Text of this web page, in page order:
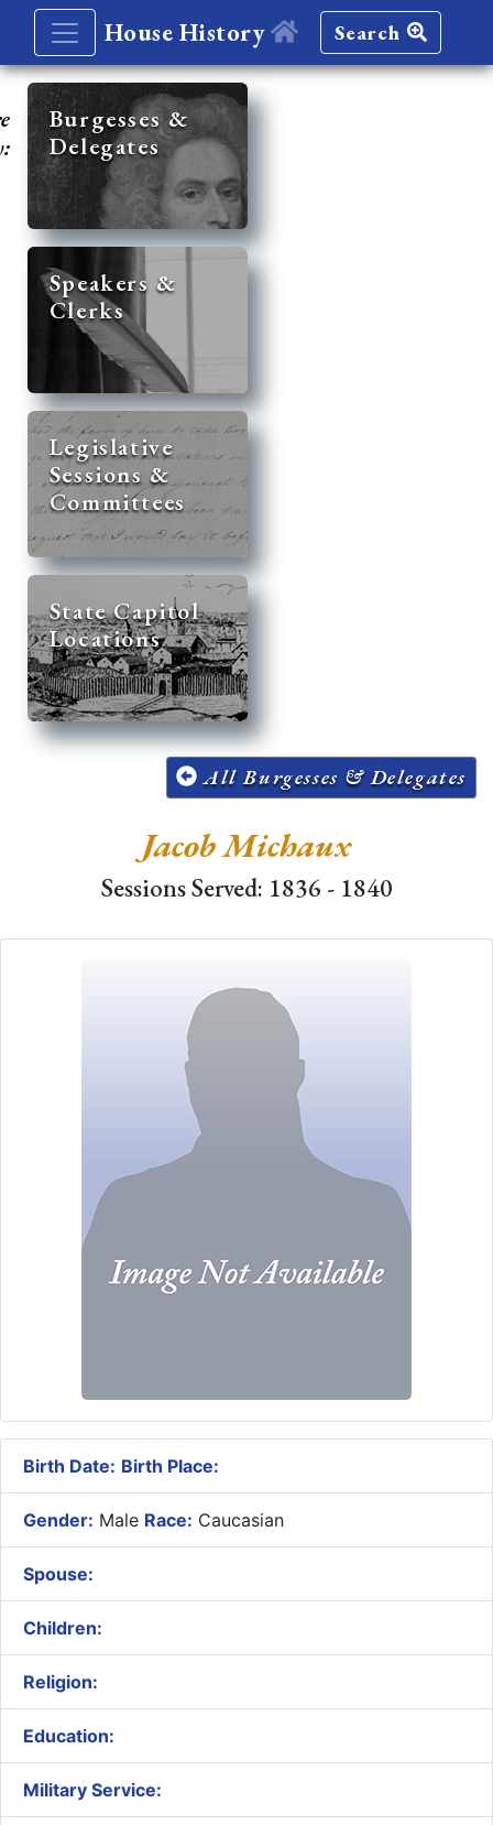
House History Search
Burgesses &
Delegates
Speakers &
Clerks
Legislative
Sessions &
Committees
State Capitol
Locations
All Burgesses & Delegates
Jacob Michaux
Sessions Served: 1836 - 1840
Birth Date: Birth Place:
Gender: Male Race: Caucasian
Spouse:
Children:
Religion:
Education:
Military Service: